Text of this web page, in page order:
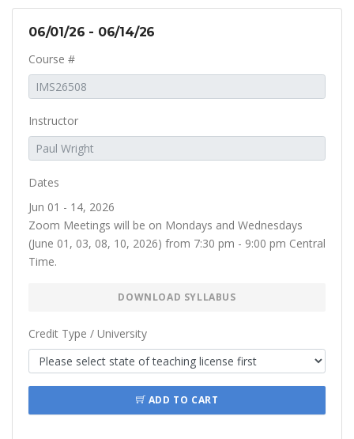
06/01/26 - 06/14/26
Course #
Instructor
Dates
Jun 01 - 14, 2026
Zoom Meetings will be on Mondays and Wednesdays
(June 01, 03, 08, 10, 2026) from 7:30 pm - 9:00 pm Central
Time.
DOWNLOAD SYLLABUS
Credit Type / University
ADD TO CART